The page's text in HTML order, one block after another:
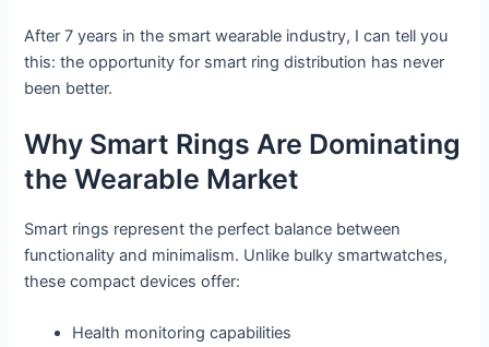
After 7 years in the smart wearable industry, I can tell you
this: the opportunity for smart ring distribution has never
been better.
Why Smart Rings Are Dominating
the Wearable Market
Smart rings represent the perfect balance between
functionality and minimalism. Unlike bulky smartwatches,
these compact devices offer:
Health monitoring capabilities